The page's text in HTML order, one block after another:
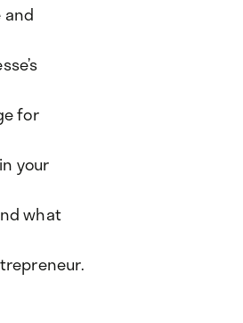
and
for
your
what